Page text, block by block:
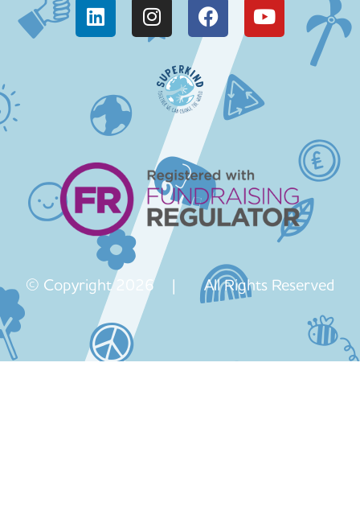
© Copyright 2026 | All Rights Reserved